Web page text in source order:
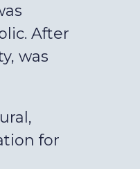
After
was
for